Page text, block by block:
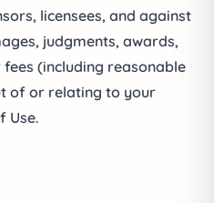
licensees, and against
judgments, awards,
fees (including reasonable
of or relating to your
Use.